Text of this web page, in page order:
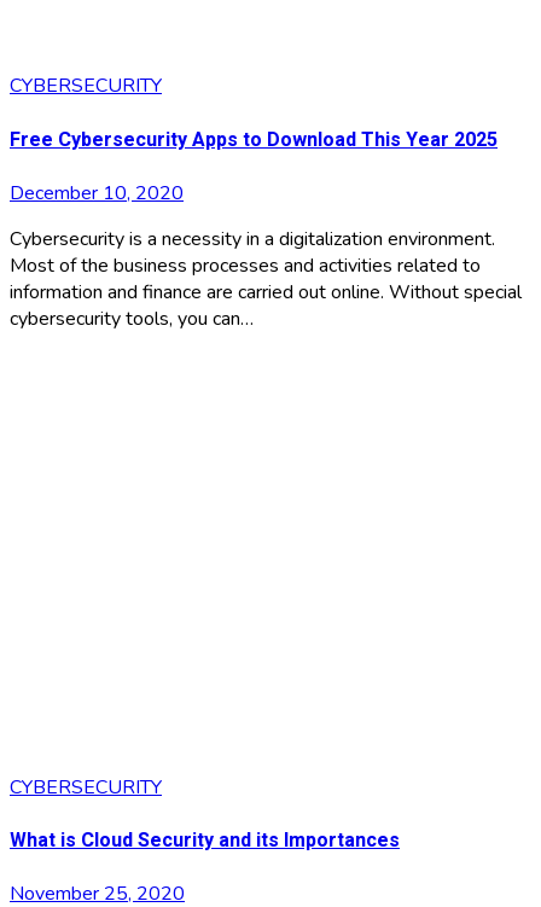
CYBERSECURITY
Free Cybersecurity Apps to Download This Year 2025
December 10, 2020
Cybersecurity is a necessity in a digitalization environment.
Most of the business processes and activities related to
information and finance are carried out online. Without special
cybersecurity tools, you can…
CYBERSECURITY
What is Cloud Security and its Importances
November 25, 2020